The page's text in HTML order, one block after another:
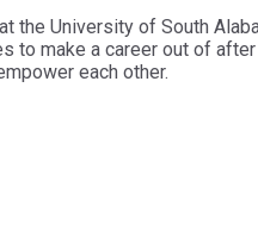
the University of South
make a career out of
each other.